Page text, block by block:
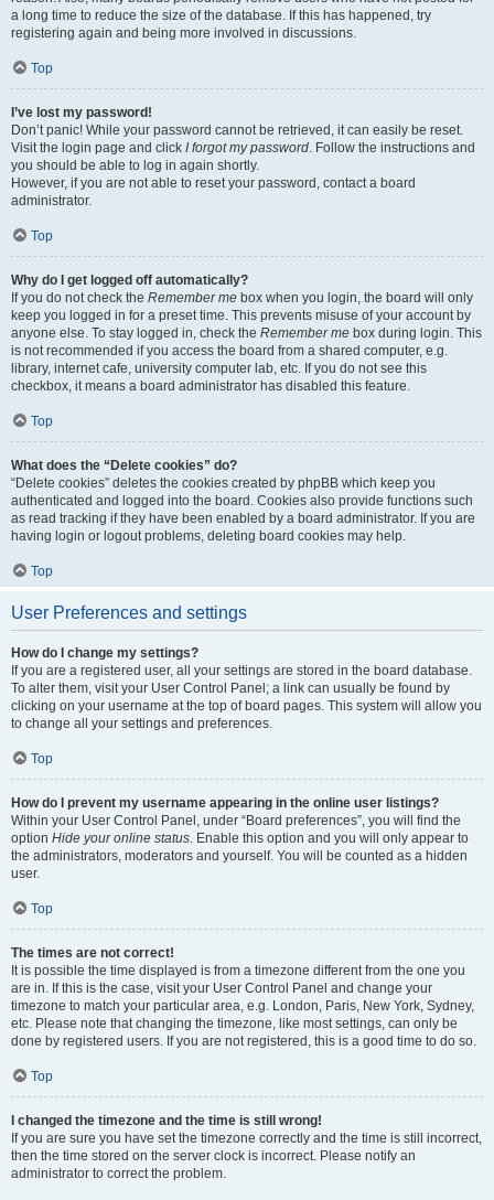
a long time to reduce the size of the database. If this has happened, try
registering again and being more involved in discussions.
Top
I’ve lost my password!
Don’t panic! While your password cannot be retrieved, it can easily be reset.
Visit the login page and click I forgot my password. Follow the instructions and
you should be able to log in again shortly.
However, if you are not able to reset your password, contact a board
administrator.
Top
Why do I get logged off automatically?
If you do not check the Remember me box when you login, the board will only
keep you logged in for a preset time. This prevents misuse of your account by
anyone else. To stay logged in, check the Remember me box during login. This
is not recommended if you access the board from a shared computer, e.g.
library, internet cafe, university computer lab, etc. If you do not see this
checkbox, it means a board administrator has disabled this feature.
Top
What does the “Delete cookies” do?
“Delete cookies” deletes the cookies created by phpBB which keep you
authenticated and logged into the board. Cookies also provide functions such
as read tracking if they have been enabled by a board administrator. If you are
having login or logout problems, deleting board cookies may help.
Top
User Preferences and settings
How do I change my settings?
If you are a registered user, all your settings are stored in the board database.
To alter them, visit your User Control Panel; a link can usually be found by
clicking on your username at the top of board pages. This system will allow you
to change all your settings and preferences.
Top
How do I prevent my username appearing in the online user listings?
Within your User Control Panel, under “Board preferences”, you will find the
option Hide your online status. Enable this option and you will only appear to
the administrators, moderators and yourself. You will be counted as a hidden
user.
Top
The times are not correct!
It is possible the time displayed is from a timezone different from the one you
are in. If this is the case, visit your User Control Panel and change your
timezone to match your particular area, e.g. London, Paris, New York, Sydney,
etc. Please note that changing the timezone, like most settings, can only be
done by registered users. If you are not registered, this is a good time to do so.
Top
I changed the timezone and the time is still wrong!
If you are sure you have set the timezone correctly and the time is still incorrect,
then the time stored on the server clock is incorrect. Please notify an
administrator to correct the problem.